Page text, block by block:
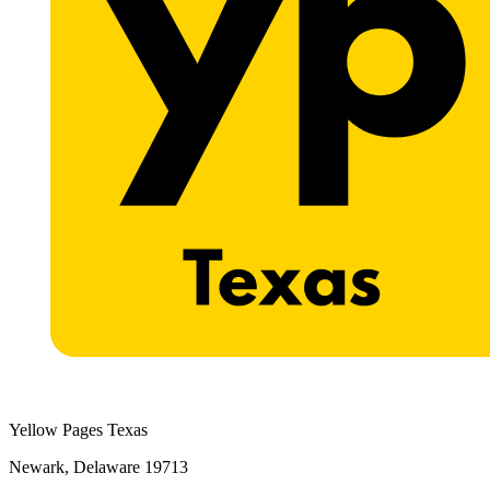
Yellow Pages Texas
Newark, Delaware 19713